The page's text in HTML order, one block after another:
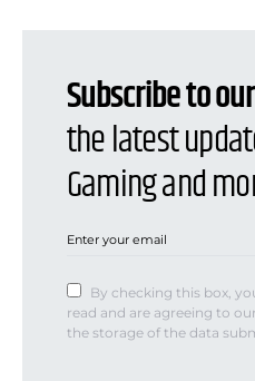
Subscribe to
the latest
Gaming and
By checking this box,
read and are agreeing to
the storage of the data